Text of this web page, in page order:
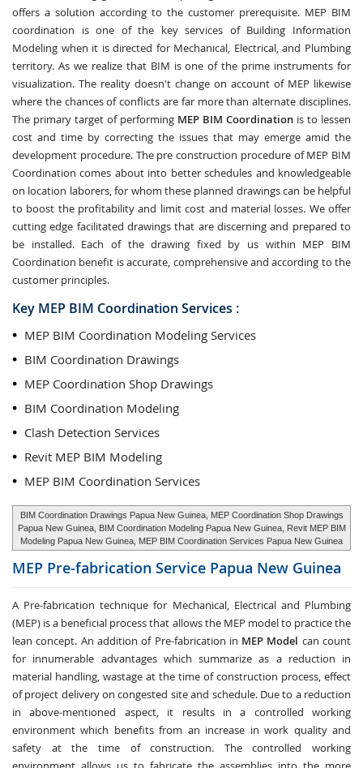
offers a solution according to the customer prerequisite. MEP BIM
coordination is one of the key services of Building Information
Modeling when it is directed for Mechanical, Electrical, and Plumbing
territory. As we realize that BIM is one of the prime instruments for
visualization. The reality doesn't change on account of MEP likewise
where the chances of conflicts are far more than alternate disciplines.
The primary target of performing MEP BIM Coordination is to lessen
cost and time by correcting the issues that may emerge amid the
development procedure. The pre construction procedure of MEP BIM
Coordination comes about into better schedules and knowledgeable
on location laborers, for whom these planned drawings can be helpful
to boost the profitability and limit cost and material losses. We offer
cutting edge facilitated drawings that are discerning and prepared to
be installed. Each of the drawing fixed by us within MEP BIM
Coordination benefit is accurate, comprehensive and according to the
customer principles.
Key MEP BIM Coordination Services :
MEP BIM Coordination Modeling Services
BIM Coordination Drawings
MEP Coordination Shop Drawings
BIM Coordination Modeling
Clash Detection Services
Revit MEP BIM Modeling
MEP BIM Coordination Services
BIM Coordination Drawings Papua New Guinea, MEP Coordination Shop Drawings
Papua New Guinea, BIM Coordination Modeling Papua New Guinea, Revit MEP BIM
Modeling Papua New Guinea, MEP BIM Coordination Services Papua New Guinea
MEP Pre-fabrication Service Papua New Guinea
A Pre-fabrication technique for Mechanical, Electrical and Plumbing
(MEP) is a beneficial process that allows the MEP model to practice the
lean concept. An addition of Pre-fabrication in MEP Model can count
for innumerable advantages which summarize as a reduction in
material handling, wastage at the time of construction process, effect
of project delivery on congested site and schedule. Due to a reduction
in above-mentioned aspect, it results in a controlled working
environment which benefits from an increase in work quality and
safety at the time of construction. The controlled working